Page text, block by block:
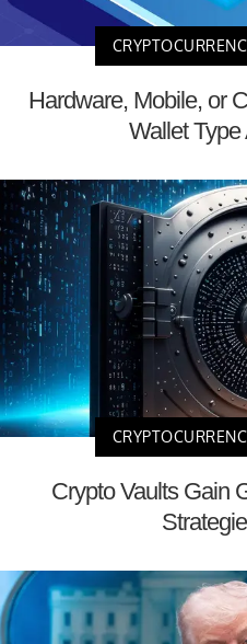
Hardware, Mobile, or
Wallet Type
Crypto Vaults Gain